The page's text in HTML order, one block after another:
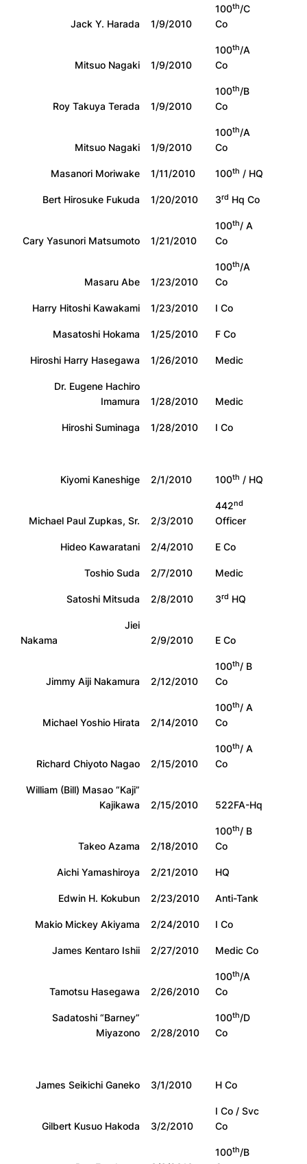
Jack Y. Harada 1/9/2010
100th/C
Co
Mitsuo Nagaki 1/9/2010
100th/A
Co
Roy Takuya Terada 1/9/2010
100th/B
Co
Mitsuo Nagaki 1/9/2010
100th/A
Co
Masanori Moriwake
1/11/2010 100th / HQ
Bert Hirosuke Fukuda
1/20/2010 3rd Hq Co
Cary Yasunori Matsumoto 1/21/2010
100th/ A
Co
Masaru Abe 1/23/2010
100th/A
Co
Harry Hitoshi Kawakami
1/23/2010
I Co
Masatoshi Hokama
1/25/2010
F Co
Hiroshi Harry Hasegawa
1/26/2010
Medic
Dr. Eugene Hachiro
Imamura
1/28/2010
Medic
Hiroshi Suminaga
1/28/2010 I Co
Kiyomi Kaneshige 2/1/2010 100th / HQ
Michael Paul Zupkas, Sr. 2/3/2010
442nd
Officer
Hideo Kawaratani
2/4/2010
E Co
Toshio Suda
2/7/2010
Medic
Satoshi Mitsuda
2/8/2010 3rd HQ
Jiei
Nakama
2/9/2010 E Co
Jimmy Aiji Nakamura 2/12/2010
100th/ B
Co
Michael Yoshio Hirata 2/14/2010
100th/ A
Co
Richard Chiyoto Nagao 2/15/2010
100th/ A
Co
William (Bill) Masao “Kaji”
Kajikawa
2/15/2010 522FA-Hq
Takeo Azama 2/18/2010
100th/ B
Co
Aichi Yamashiroya
2/21/2010
HQ
Edwin H. Kokubun
2/23/2010
Anti-Tank
Makio Mickey Akiyama
2/24/2010
I Co
James Kentaro Ishii
2/27/2010 Medic Co
Tamotsu Hasegawa 2/26/2010
100th/A
Co
Sadatoshi “Barney”
Miyazono
2/28/2010
100th/D
Co
James Seikichi Ganeko 3/1/2010 H Co
Gilbert Kusuo Hakoda 3/2/2010
I Co / Svc
Co
100th/B